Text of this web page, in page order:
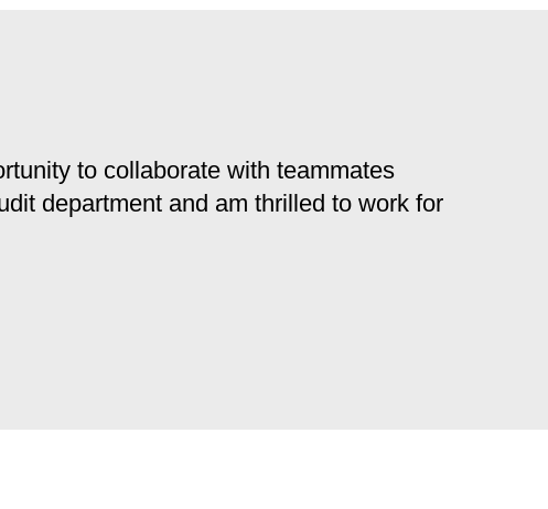
to collaborate with teammates
department and am thrilled to work for